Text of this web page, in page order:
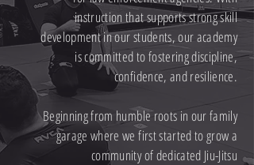
instruction that supports strong skill
development in our students, our academy
is committed to fostering discipline,
confidence, and resilience.
Beginning from humble roots in our family
garage where we first started to grow a
community of dedicated Jiu-Jitsu